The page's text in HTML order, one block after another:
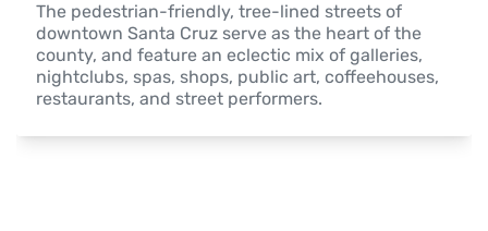
The pedestrian-friendly, tree-lined streets of
downtown Santa Cruz serve as the heart of the
county, and feature an eclectic mix of galleries,
nightclubs, spas, shops, public art, coffeehouses,
restaurants, and street performers.